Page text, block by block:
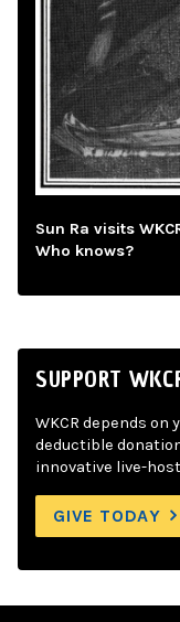
Sun Ra visits
Who knows?
SUPPORT
WKCR depends
deductible
innovative live-
GIVE TODAY